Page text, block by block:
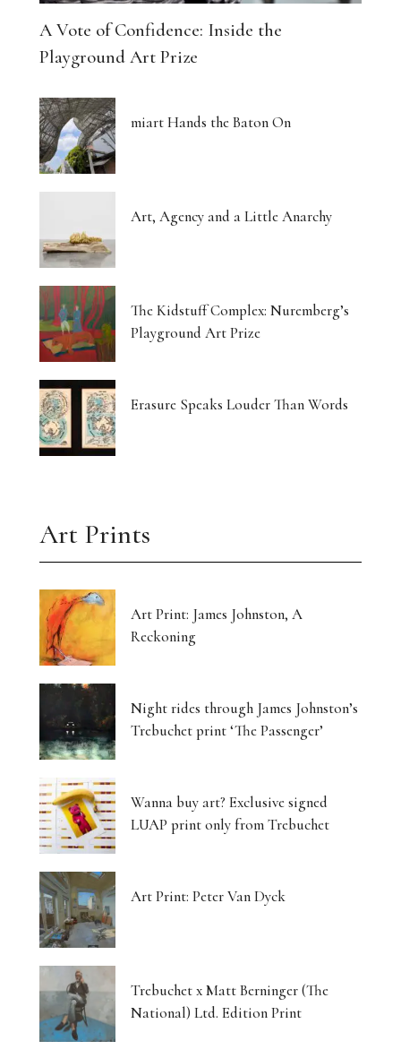
A Vote of Confidence: Inside the
Playground Art Prize
miart Hands the Baton On
Art, Agency and a Little Anarchy
The Kidstuff Complex: Nuremberg’s
Playground Art Prize
Erasure Speaks Louder Than Words
Art Prints
Art Print: James Johnston, A
Reckoning
Night rides through James Johnston’s
Trebuchet print ‘The Passenger’
Wanna buy art? Exclusive signed
LUAP print only from Trebuchet
Art Print: Peter Van Dyck
Trebuchet x Matt Berninger (The
National) Ltd. Edition Print